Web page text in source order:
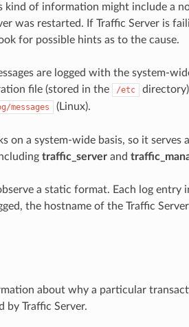
kind of information might include a
was restarted. If Traffic Server is
for possible hints as to the cause.
are logged with the system-
file (stored in the /etc
directory)
messages (Linux).
on a system-wide basis, so it serves
traffic_serverand
a static format. Each log
the hostname of the Traffic
about why a particular
by Traffic Server.